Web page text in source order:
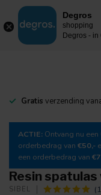
MENU
Gratis verzending
ACTIE: Ontvang nu een
orderbedrag van €50,-
een orderbedrag van
Resin
SIBEL
Degros
shopping
Degros -